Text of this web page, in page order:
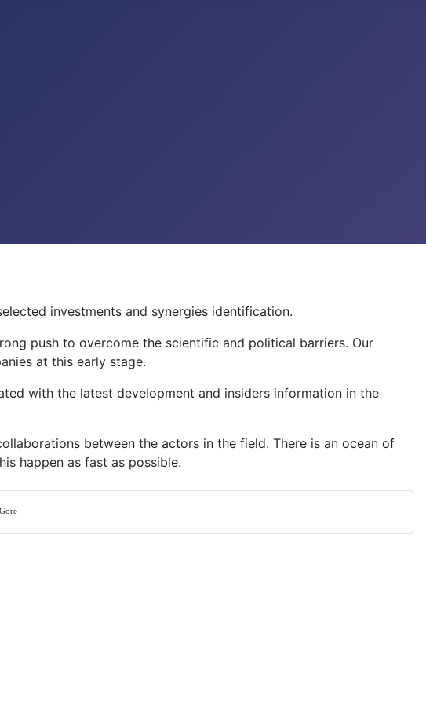
investments and synergies identification.
push to overcome the scientific and political barriers. Our
at this early stage.
with the latest development and insiders information in the
between the actors in the field. There is an ocean of
happen as fast as possible.